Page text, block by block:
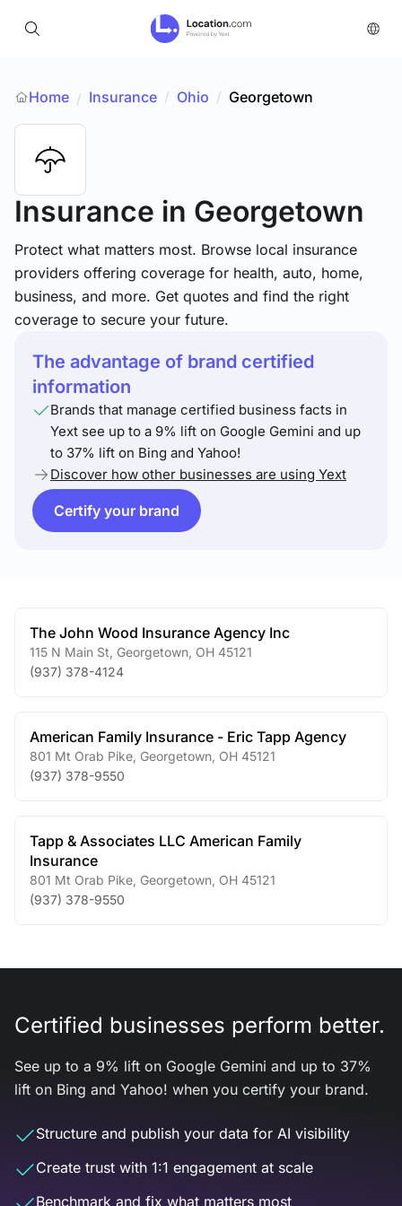
Home / Insurance / Ohio / Georgetown
Insurance in Georgetown
Protect what matters most. Browse local insurance
providers offering coverage for health, auto, home,
business, and more. Get quotes and find the right
coverage to secure your future.
The advantage of brand certified
information
Brands that manage certified business facts in
Yext see up to a 9% lift on Google Gemini and up
to 37% lift on Bing and Yahoo!
Discover how other businesses are using Yext
Certify your brand
The John Wood Insurance Agency Inc
115 N Main St Georgetown OH 45121
(937) 378-4124
American Family Insurance - Eric Tapp Agency
801 Mt Orab Pike Georgetown OH 45121
(937) 378-9550
Tapp & Associates LLC American Family
Insurance
801 Mt Orab Pike Georgetown OH 45121
(937) 378-9550
Certified businesses perform better.
See up to a 9% lift on Google Gemini and up to 37%
lift on Bing and Yahoo! when you certify your brand.
Structure and publish your data for AI visibility
Create trust with 1:1 engagement at scale
Benchmark and fix what matters most